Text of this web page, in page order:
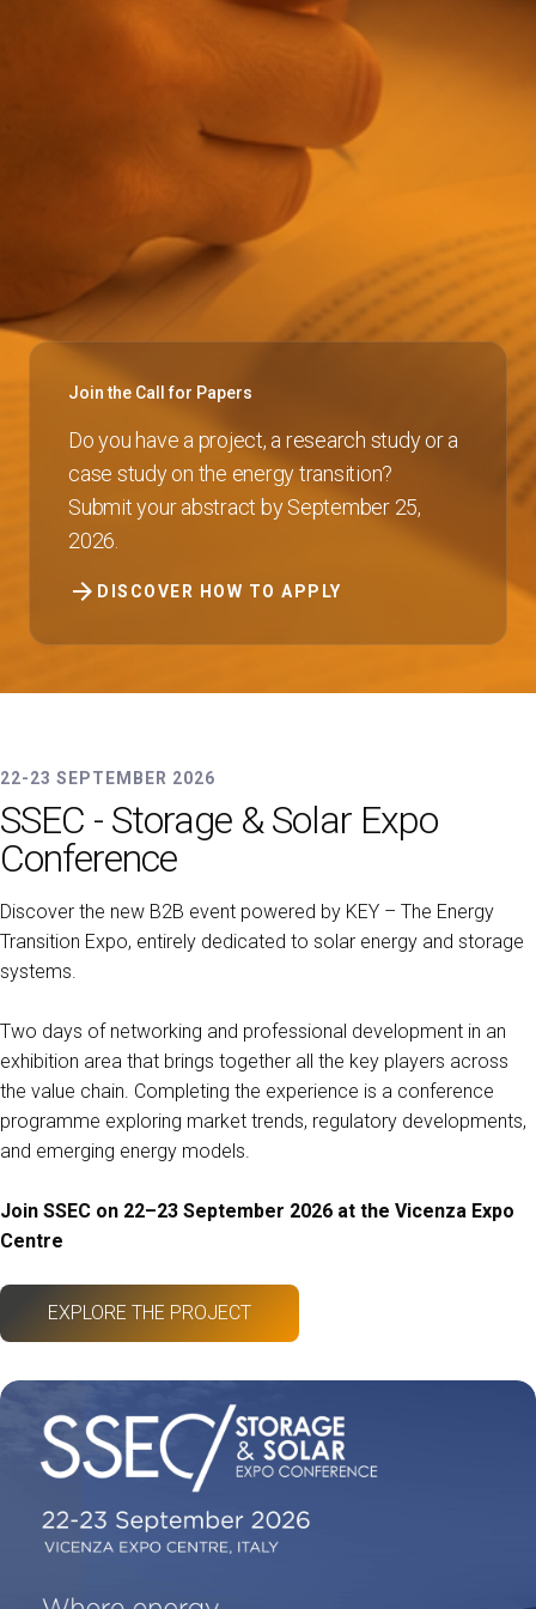
Join the Call for Papers
Do you have a project, a research study or a
case study on the energy transition?
Submit your abstract by September 25,
2026.
DISCOVER HOW TO APPLY
arrow_forward
22-23 SEPTEMBER 2026
SSEC - Storage & Solar Expo
Conference
Discover the new B2B event powered by KEY – The Energy
Transition Expo, entirely dedicated to solar energy and storage
systems.
Two days of networking and professional development in an
exhibition area that brings together all the key players across
the value chain. Completing the experience is a conference
programme exploring market trends, regulatory developments,
and emerging energy models.
Join SSEC on 22–23 September 2026 at the Vicenza Expo
Centre
EXPLORE THE PROJECT